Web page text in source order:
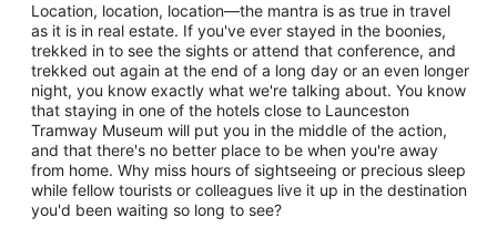
Location, location, location—the mantra is as true in travel
as it is in real estate. If you've ever stayed in the boonies,
trekked in to see the sights or attend that conference, and
trekked out again at the end of a long day or an even longer
night, you know exactly what we're talking about. You know
that staying in one of the hotels close to Launceston
Tramway Museum will put you in the middle of the action,
and that there's no better place to be when you're away
from home. Why miss hours of sightseeing or precious sleep
while fellow tourists or colleagues live it up in the destination
you'd been waiting so long to see?